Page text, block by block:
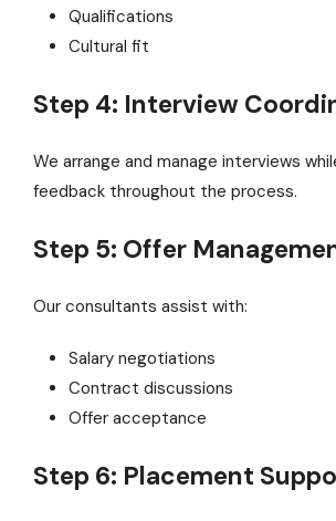
Qualifications
Cultural fit
Step 4: Interview
We arrange and manage interviews
feedback throughout the process.
Step 5: Offer
Our consultants assist with:
Salary negotiations
Contract discussions
Offer acceptance
Step 6: Placement